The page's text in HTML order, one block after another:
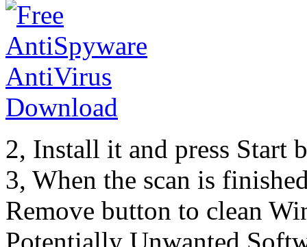
2, Install it and press Start
3, When the scan is
Remove button to clean